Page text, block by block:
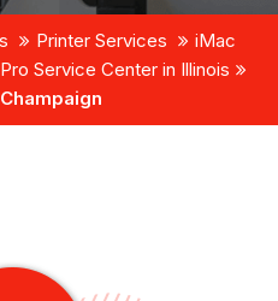
Printer Services
iMac
Service Center in Illinois